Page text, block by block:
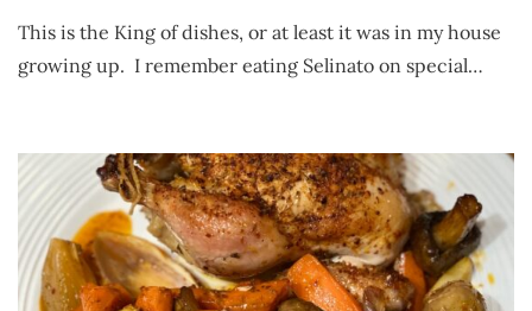
This is the King of dishes, or at least it was in my house
growing up. I remember eating Selinato on special…